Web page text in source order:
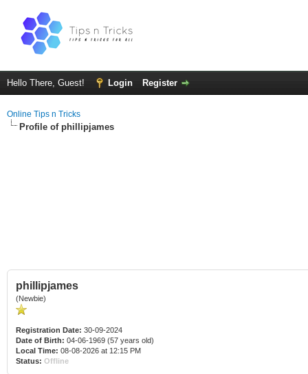
Hello There, Guest! Login Register
Online Tips n Tricks
Profile of phillipjames
phillipjames
(Newbie)
Registration Date: 30-09-2024
Date of Birth: 04-06-1969 (57 years old)
Local Time: 08-08-2026 at 12:15 PM
Status: Offline